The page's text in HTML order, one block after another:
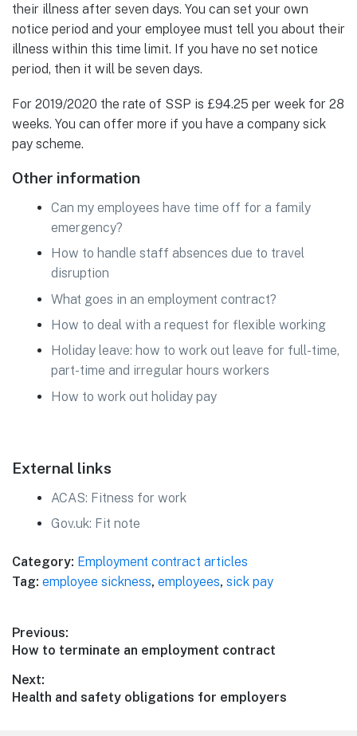
their illness after seven days. You can set your own
notice period and your employee must tell you about their
illness within this time limit. If you have no set notice
period, then it will be seven days.
For 2019/2020 the rate of SSP is £94.25 per week for 28
weeks. You can offer more if you have a company sick
pay scheme.
Other information
Can my employees have time off for a family
emergency?
How to handle staff absences due to travel
disruption
What goes in an employment contract?
How to deal with a request for flexible working
Holiday leave: how to work out leave for full-time,
part-time and irregular hours workers
How to work out holiday pay
External links
ACAS: Fitness for work
Gov.uk: Fit note
Category: Employment contract articles
Tag: employee sickness, employees, sick pay
Post
navigation
Previous:
Previous
How to terminate an employment contract
Next:
Next
Health and safety obligations for employers